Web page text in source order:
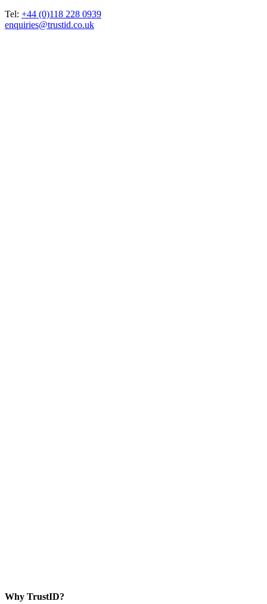
Tel: +44 (0)118 228 0939
enquiries@trustid.co.uk
Why TrustID?